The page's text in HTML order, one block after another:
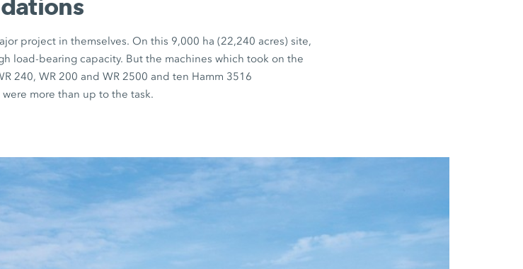
project in themselves. On this 9,000 ha (22,240 acres) site,
load-bearing capacity. But the machines which took on the
240, WR 200 and WR 2500 and ten Hamm 3516
more than up to the task.